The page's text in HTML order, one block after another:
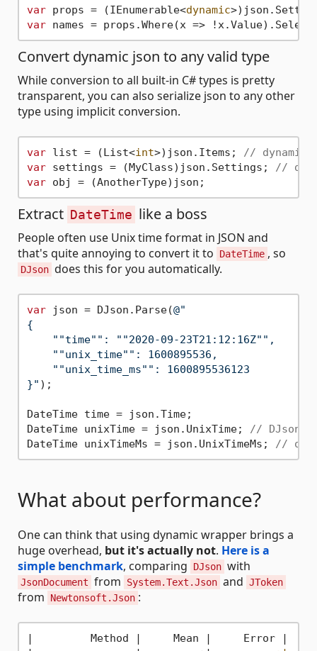
var props = (IEnumerable<dynamic
var
Convert dynamic json to any valid type
While conversion to all built-in C# types is pretty
transparent, you can also serialize json to any other
type using implicit conversion.
var list = (List<int>)json.Items;
// dynamic
var settings = (MyClass)json.Settings;
//
var
Extract DateTime like a boss
People often use Unix time format in JSON and
that's quite annoying to convert it to
DateTime , so
DJson does this for you automatically.
var json = DJson.Parse(@"
{
    ""time"": ""2020-09-23T21:12:16Z"",
    ""unix_time"": 1600895536,
    ""unix_time_ms"": 1600895536123
}" );
DateTime time = json.Time;
DateTime unixTime = json.UnixTime;
// DJson
DateTime unixTimeMs = json.UnixTimeMs;
// or
What about performance?
One can think that using dynamic wrapper brings a
huge overhead, but it's actually not. Here is a
simple benchmark, comparing DJson with
JsonDocument from System.Text.Json and JToken
from Newtonsoft.Json :
|
         Method
|     Mean |
     Error
|